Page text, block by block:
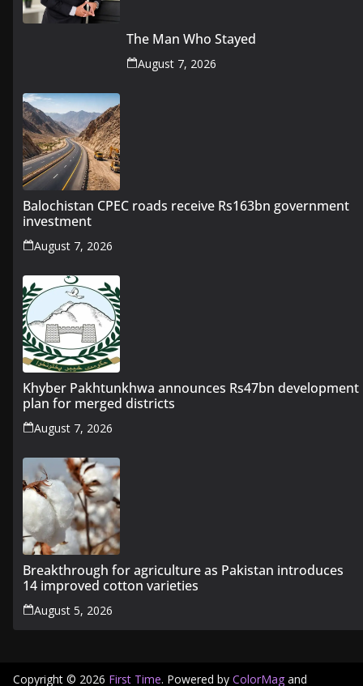
The Man Who Stayed
August 7, 2026
Balochistan CPEC roads receive Rs163bn government
investment
August 7, 2026
Khyber Pakhtunkhwa announces Rs47bn development
plan for merged districts
August 7, 2026
Breakthrough for agriculture as Pakistan introduces
14 improved cotton varieties
August 5, 2026
Copyright © 2026 First Time. Powered by ColorMag and